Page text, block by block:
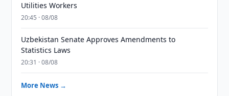
Utilities Workers
20:45 · 08/08
Uzbekistan Senate Approves Amendments to
Statistics Laws
20:31 · 08/08
More News →